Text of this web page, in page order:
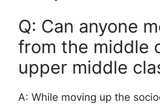
Q: Can anyone
from the middle
upper middle
A: While moving up the